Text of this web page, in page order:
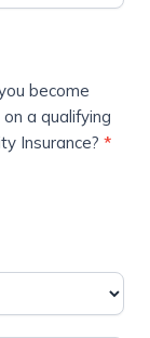
become
a qualifying
Insurance? *